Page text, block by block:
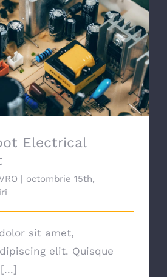
Electrical Equipment
Electrical
octombrie 15th,
sit amet,
elit. Quisque